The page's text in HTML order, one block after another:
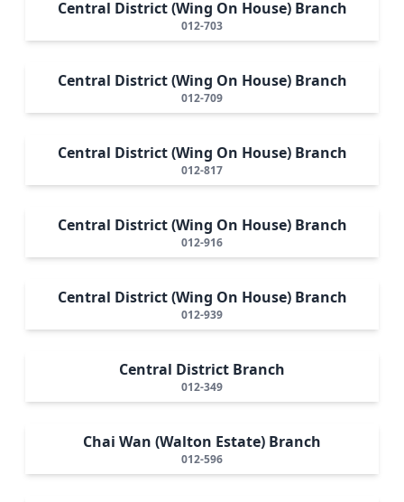
Central District (Wing On House) Branch
012-703
Central District (Wing On House) Branch
012-709
Central District (Wing On House) Branch
012-817
Central District (Wing On House) Branch
012-916
Central District (Wing On House) Branch
012-939
Central District Branch
012-349
Chai Wan (Walton Estate) Branch
012-596